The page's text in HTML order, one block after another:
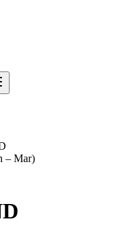
– Mar)